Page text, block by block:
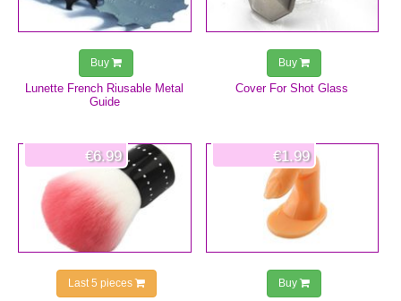
Lunette French Riusable Metal
Guide
Buy
Cover For Shot Glass
Buy
€6.99
Last 5 pieces
€1.99
Buy